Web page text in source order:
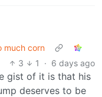
much corn
3
1 · 6 days ago
gist of it is that his
deserves to be